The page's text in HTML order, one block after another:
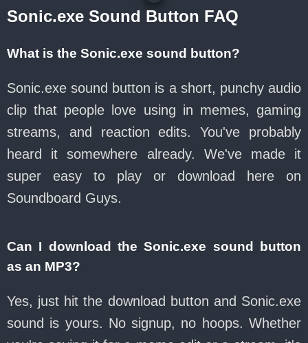
Sonic.exe Sound Button FAQ
What is the Sonic.exe sound button?
Sonic.exe sound button is a short, punchy audio
clip that people love using in memes, gaming
streams, and reaction edits. You've probably
heard it somewhere already. We've made it
super easy to play or download here on
Soundboard Guys.
Can I download the Sonic.exe sound button
as an MP3?
Yes, just hit the download button and Sonic.exe
sound is yours. No signup, no hoops. Whether